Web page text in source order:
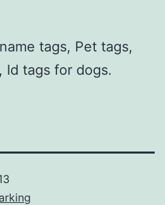
tags, Pet tags,
Id tags for dogs.